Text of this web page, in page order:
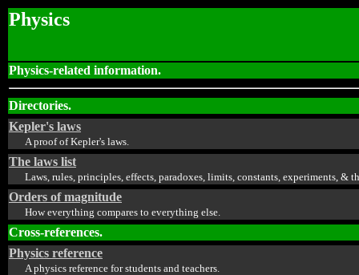
Physics
Physics-related information.
Directories.
Kepler's laws
A proof of Kepler's laws.
The laws list
Laws, rules, principles, effects, paradoxes, limits, constants, experiments, &
Orders of magnitude
How everything compares to everything else.
Cross-references.
Physics reference
A physics reference for students and teachers.